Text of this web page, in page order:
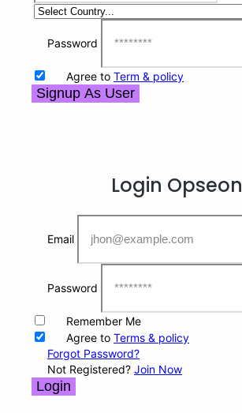
Password
Agree to Term & policy
Signup As User
Login Opseon
Email
Password
Remember Me
Agree to Terms & policy
Forgot Password?
Not Registered? Join Now
Login